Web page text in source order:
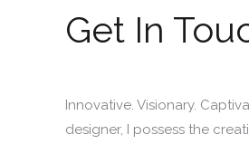
Get In
Innovative. Visionary.
designer, I possess the